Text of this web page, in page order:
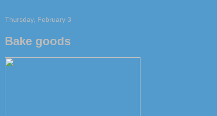
Thursday, February 3
Bake goods